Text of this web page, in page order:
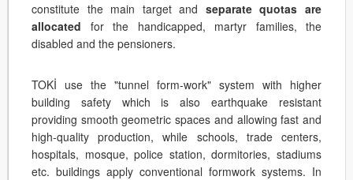
constitute the main target and separate quotas are
allocated for the handicapped, martyr families, the
disabled and the pensioners.
TOKİ use the "tunnel form-work" system with higher
building safety which is also earthquake resistant
providing smooth geometric spaces and allowing fast and
high-quality production, while schools, trade centers,
hospitals, mosque, police station, dormitories, stadiums
etc. buildings apply conventional formwork systems. In